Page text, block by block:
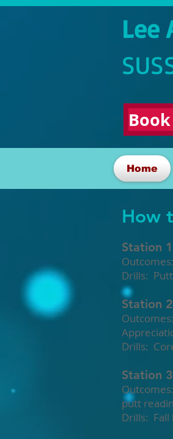
Lee
Home
How
Station
Drills:
Station
Drills:
Station
putt
Drills: Fall